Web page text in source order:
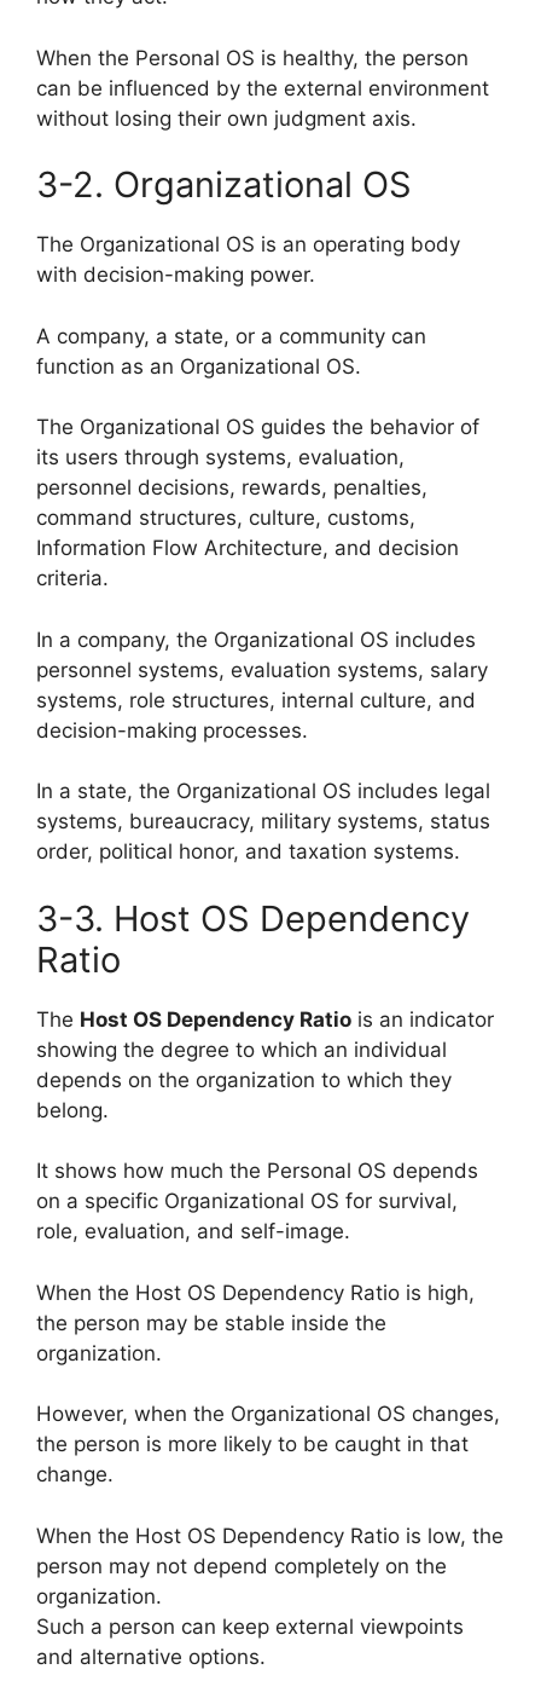
When the Personal OS is healthy, the person
can be influenced by the external environment
without losing their own judgment axis.
3-2. Organizational OS
The Organizational OS is an operating body
with decision-making power.
A company, a state, or a community can
function as an Organizational OS.
The Organizational OS guides the behavior of
its users through systems, evaluation,
personnel decisions, rewards, penalties,
command structures, culture, customs,
Information Flow Architecture, and decision
criteria.
In a company, the Organizational OS includes
personnel systems, evaluation systems, salary
systems, role structures, internal culture, and
decision-making processes.
In a state, the Organizational OS includes legal
systems, bureaucracy, military systems, status
order, political honor, and taxation systems.
3-3. Host OS Dependency
Ratio
The Host OS Dependency Ratio is an indicator
showing the degree to which an individual
depends on the organization to which they
belong.
It shows how much the Personal OS depends
on a specific Organizational OS for survival,
role, evaluation, and self-image.
When the Host OS Dependency Ratio is high,
the person may be stable inside the
organization.
However, when the Organizational OS changes,
the person is more likely to be caught in that
change.
When the Host OS Dependency Ratio is low, the
person may not depend completely on the
organization.
Such a person can keep external viewpoints
and alternative options.